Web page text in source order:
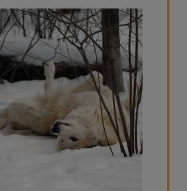
SCAT
a good sense of smell—
100 times greater than
They use this sense for
in a variety of ways.
mark their territories with
scats, a behavior called
When wolves outside
smell these scents, they
area is already occupied.